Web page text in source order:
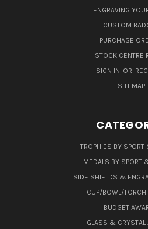
ENGRAVING
CUSTOM
PURCHASE
STOCK CENTRE
SIGN IN OR
SITEMAP
TROPHIES BY SPORT
MEDALS BY SPORT
SIDE SHIELDS &
CUP/BOWL/TORCH
BUDGET
GLASS & CRYSTAL